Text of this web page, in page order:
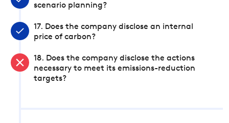
scenario planning?
17. Does the company disclose an internal
price of carbon?
18. Does the company disclose the actions
necessary to meet its emissions-reduction
targets?